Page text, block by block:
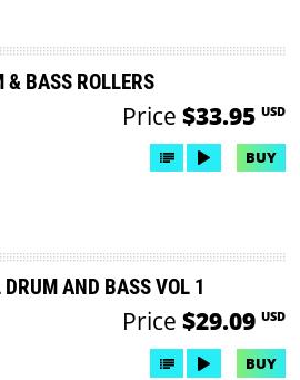
& BASS ROLLERS
Price $33.95 USD
BUY
AND BASS VOL 1
Price $29.09 USD
BUY